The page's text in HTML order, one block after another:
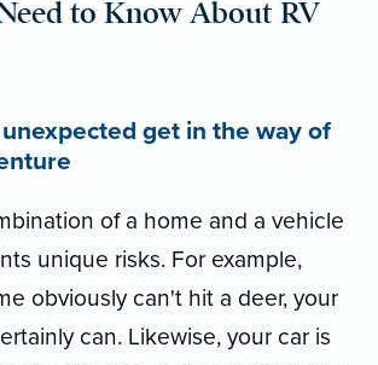
to Know About RV
get in the way of
of a home and a vehicle
unique risks. For example,
obviously can't hit a deer, your
can. Likewise, your car is